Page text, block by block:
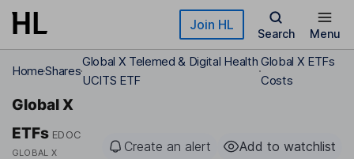
Skip to main content Join HL
Search Menu
HomeShares
Global X Telemed & Digital Health
UCITS ETF
Global X ETFs
Costs
Global X
ETFs EDOC
GLOBAL X
Create an alert Add to watchlist